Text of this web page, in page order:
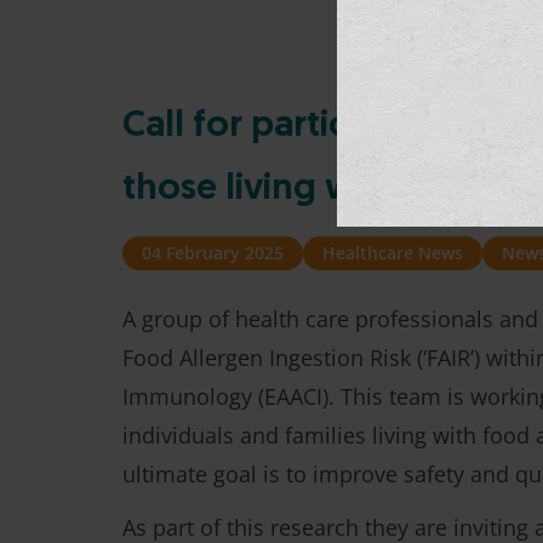
Call for participants:
those living with food
04 February 2025 Healthcare News
A group of health care professionals
Food Allergen Ingestion Risk (‘FAIR’)
Immunology (EAACI). This team is
individuals and families living with food
ultimate goal is to improve safety and
As part of this research they are inviting